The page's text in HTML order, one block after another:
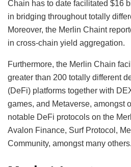
Chain has to date facilitated $16
in bridging throughout totally
Moreover, the Merlin Chaint
in cross-chain yield aggregation.
Furthermore, the Merlin Chain
greater than 200 totally different
(DeFi) platforms together with
games, and Metaverse, amongst
notable DeFi protocols on the
Avalon Finance, Surf Protocol,
Community, amongst many others.